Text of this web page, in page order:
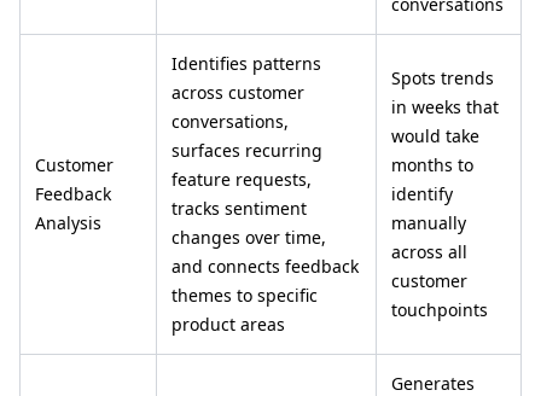
Customer
Feedback
Analysis
Identifies patterns
across customer
conversations,
surfaces recurring
feature requests,
tracks sentiment
changes over time,
and connects feedback
themes to specific
product areas
Spots trends
in weeks that
would take
months to
identify
manually
across all
customer
touchpoints
Generates